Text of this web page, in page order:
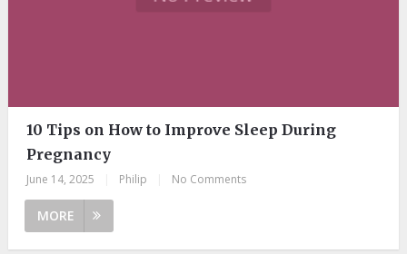
10 Tips on How to Improve Sleep During
Pregnancy
June 14, 2025 Philip No Comments
MORE